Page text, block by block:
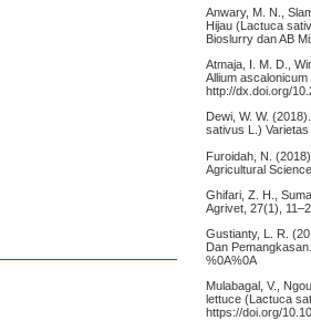
Anwary, M. N.,
Hijau (Lactuca
Bioslurry dan AB
Atmaja, I. M. D.,
Allium
http://dx.doi.org/
Dewi, W. W.
sativus L.)
Furoidah, N.
Agricultural
Ghifari, Z. H.,
Agrivet, 27(1),
Gustianty, L. R.
Dan
%0A%0A
Mulabagal, V.,
lettuce (Lactuca
https://doi.org/